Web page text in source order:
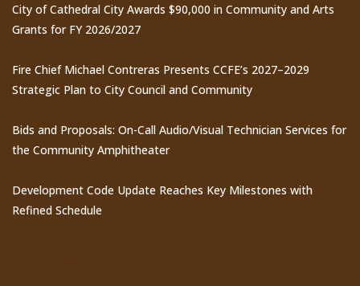
City of Cathedral City Awards $90,000 in Community and Arts
Grants for FY 2026/2027
Fire Chief Michael Contreras Presents CCFE’s 2027–2029
Strategic Plan to City Council and Community
Bids and Proposals: On-Call Audio/Visual Technician Services for
the Community Amphitheater
Development Code Update Reaches Key Milestones with
Refined Schedule